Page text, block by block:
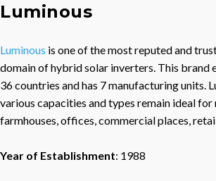
Luminous
Luminous is one of the most reputed and
domain of hybrid solar inverters. This brand
36 countries and has 7 manufacturing units.
various capacities and types remain ideal for
farmhouses, offices, commercial places,
Year of Establishment: 1988